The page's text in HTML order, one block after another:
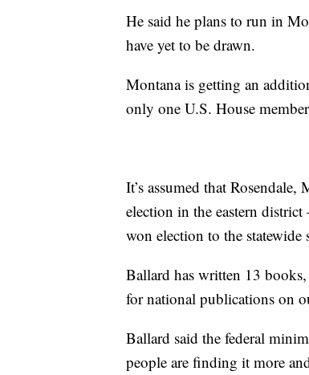
He said he plans to run in
have yet to be drawn.
Montana is getting an
only one U.S. House
It’s assumed that
election in the eastern
won election to the statewide
Ballard has written 13
for national publications on
Ballard said the federal
people are finding it more